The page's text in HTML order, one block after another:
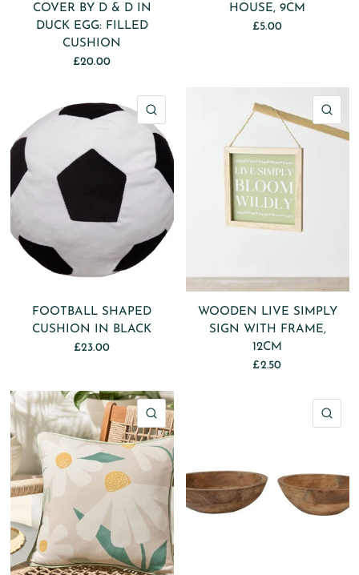
COVER BY D & D IN
DUCK EGG: FILLED
CUSHION
£20.00
HOUSE, 9CM
£5.00
FOOTBALL SHAPED
CUSHION IN BLACK
£23.00
WOODEN LIVE SIMPLY
SIGN WITH FRAME,
12CM
£2.50
QUICK VIEW